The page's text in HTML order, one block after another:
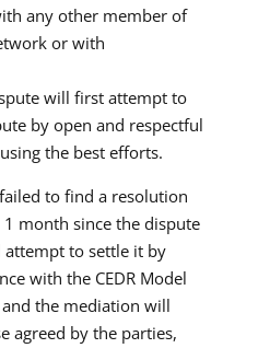
any other member of
or with
will first attempt to
by open and respectful
the best efforts.
to find a resolution
month since the dispute
to settle it by
with the CEDR Model
the mediation will
agreed by the parties,